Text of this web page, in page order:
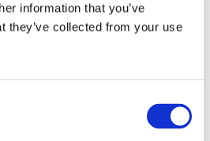
information that you’ve
they’ve collected from your use
we will continue to
that put us on